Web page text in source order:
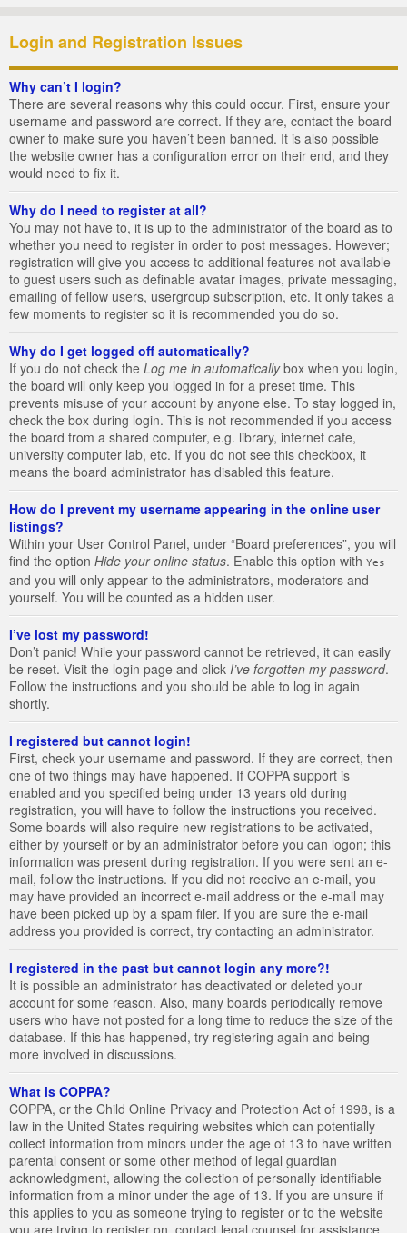
Login and Registration Issues
Why can’t I login?
There are several reasons why this could occur. First, ensure your
username and password are correct. If they are, contact the board
owner to make sure you haven’t been banned. It is also possible
the website owner has a configuration error on their end, and they
would need to fix it.
Why do I need to register at all?
You may not have to, it is up to the administrator of the board as to
whether you need to register in order to post messages. However;
registration will give you access to additional features not available
to guest users such as definable avatar images, private messaging,
emailing of fellow users, usergroup subscription, etc. It only takes a
few moments to register so it is recommended you do so.
Why do I get logged off automatically?
If you do not check the Log me in automaticallybox when you login,
the board will only keep you logged in for a preset time. This
prevents misuse of your account by anyone else. To stay logged in,
check the box during login. This is not recommended if you access
the board from a shared computer, e.g. library, internet cafe,
university computer lab, etc. If you do not see this checkbox, it
means the board administrator has disabled this feature.
How do I prevent my username appearing in the online user
listings?
Within your User Control Panel, under “Board preferences”, you will
find the option Hide your online status. Enable this option with Yes
and you will only appear to the administrators, moderators and
yourself. You will be counted as a hidden user.
I’ve lost my password!
Don’t panic! While your password cannot be retrieved, it can easily
be reset. Visit the login page and click I’ve forgotten my password.
Follow the instructions and you should be able to log in again
shortly.
I registered but cannot login!
First, check your username and password. If they are correct, then
one of two things may have happened. If COPPA support is
enabled and you specified being under 13 years old during
registration, you will have to follow the instructions you received.
Some boards will also require new registrations to be activated,
either by yourself or by an administrator before you can logon; this
information was present during registration. If you were sent an e-
mail, follow the instructions. If you did not receive an e-mail, you
may have provided an incorrect e-mail address or the e-mail may
have been picked up by a spam filer. If you are sure the e-mail
address you provided is correct, try contacting an administrator.
I registered in the past but cannot login any more?!
It is possible an administrator has deactivated or deleted your
account for some reason. Also, many boards periodically remove
users who have not posted for a long time to reduce the size of the
database. If this has happened, try registering again and being
more involved in discussions.
What is COPPA?
COPPA, or the Child Online Privacy and Protection Act of 1998, is a
law in the United States requiring websites which can potentially
collect information from minors under the age of 13 to have written
parental consent or some other method of legal guardian
acknowledgment, allowing the collection of personally identifiable
information from a minor under the age of 13. If you are unsure if
this applies to you as someone trying to register or to the website
you are trying to register on, contact legal counsel for assistance.